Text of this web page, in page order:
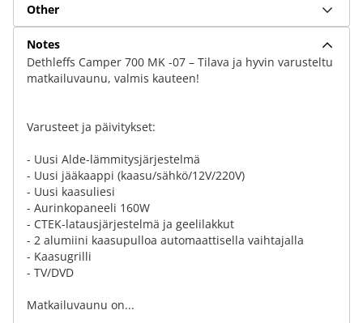
Other
Notes
Dethleffs Camper 700 MK -07 – Tilava ja hyvin varusteltu
matkailuvaunu, valmis kauteen!
Varusteet ja päivitykset:
- Uusi Alde-lämmitysjärjestelmä
- Uusi jääkaappi (kaasu/sähkö/12V/220V)
- Uusi kaasuliesi
- Aurinkopaneeli 160W
- CTEK-latausjärjestelmä ja geelilakkut
- 2 alumiini kaasupulloa automaattisella vaihtajalla
- Kaasugrilli
- TV/DVD
Matkailuvaunu on...